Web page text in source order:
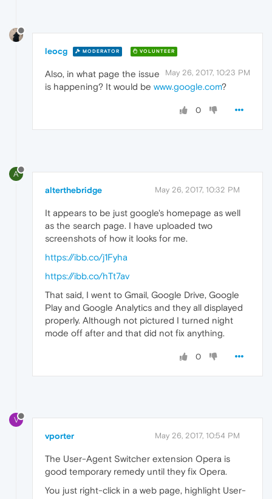
leocg MODERATOR VOLUNTEER
May 26, 2017, 10:23 PM
Also, in what page the issue
is happening? It would be www.google.com?
0
A
alterthebridge May 26, 2017, 10:32 PM
It appears to be just google's homepage as well
as the search page. I have uploaded two
screenshots of how it looks for me.
https://ibb.co/j1Fyha
https://ibb.co/hTt7av
That said, I went to Gmail, Google Drive, Google
Play and Google Analytics and they all displayed
properly. Although not pictured I turned night
mode off after and that did not fix anything.
0
V
vporter May 26, 2017, 10:54 PM
The User-Agent Switcher extension Opera is
good temporary remedy until they fix Opera.
You just right-click in a web page, highlight User-